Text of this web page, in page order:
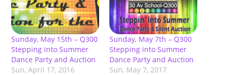
Sunday, May 15th – Q300
Stepping into Summer
Dance Party and Auction
Sun, April 17, 2016
Sunday, May 7th – Q300
Stepping into Summer
Dance Party and Auction
Sun, May 7, 2017